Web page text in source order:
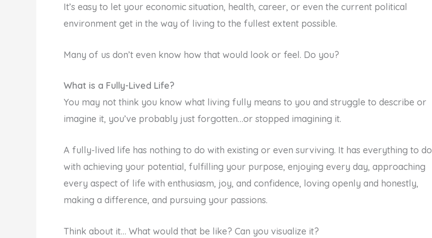
It’s easy to let your economic situation, health, career, or even the current political
environment get in the way of living to the fullest extent possible.
Many of us don’t even know how that would look or feel. Do you?
What is a Fully-Lived Life?
You may not think you know what living fully means to you and struggle to describe or
imagine it, you’ve probably just forgotten…or stopped imagining it.
A fully-lived life has nothing to do with existing or even surviving. It has everything to do
with achieving your potential, fulfilling your purpose, enjoying every day, approaching
every aspect of life with enthusiasm, joy, and confidence, loving openly and honestly,
making a difference, and pursuing your passions.
Think about it… What would that be like? Can you visualize it?